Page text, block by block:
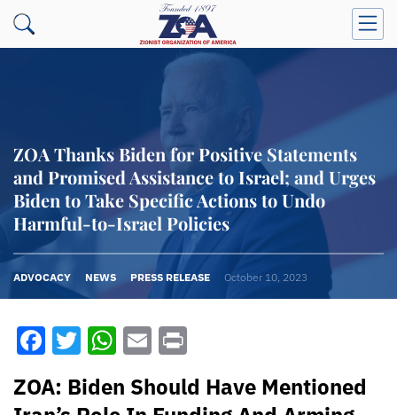
ZOA Thanks Biden for Positive Statements
and Promised Assistance to Israel; and Urges
Biden to Take Specific Actions to Undo
Harmful-to-Israel Policies
ADVOCACY NEWS PRESS RELEASE October 10, 2023
Facebook
Twitter
WhatsApp
Email
ZOA: Biden Should Have Mentioned